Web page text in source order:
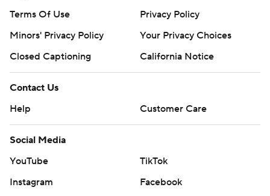
Terms Of Use
Privacy Policy
Minors' Privacy Policy
Your Privacy Choices
Closed Captioning
California Notice
Contact Us
Help
Customer Care
Social Media
YouTube
TikTok
Instagram
Facebook